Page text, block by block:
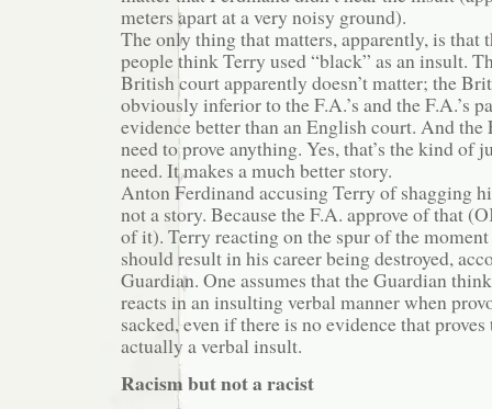
meters apart at a very noisy ground).
The only thing that matters, apparently, is that
people think Terry used “black” as an insult.
British court apparently doesn’t matter; the
obviously inferior to the F.A.’s and the F.A.’s
evidence better than an English court. And the
need to prove anything. Yes, that’s the kind of
need. It makes a much better story.
Anton Ferdinand accusing Terry of shagging
not a story. Because the F.A. approve of that
of it). Terry reacting on the spur of the
should result in his career being destroyed,
Guardian. One assumes that the Guardian
reacts in an insulting verbal manner when
sacked, even if there is no evidence that
actually a verbal insult.
Racism but not a racist